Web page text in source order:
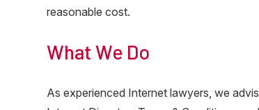
reasonable cost.
What We Do
As experienced Internet lawyers, we